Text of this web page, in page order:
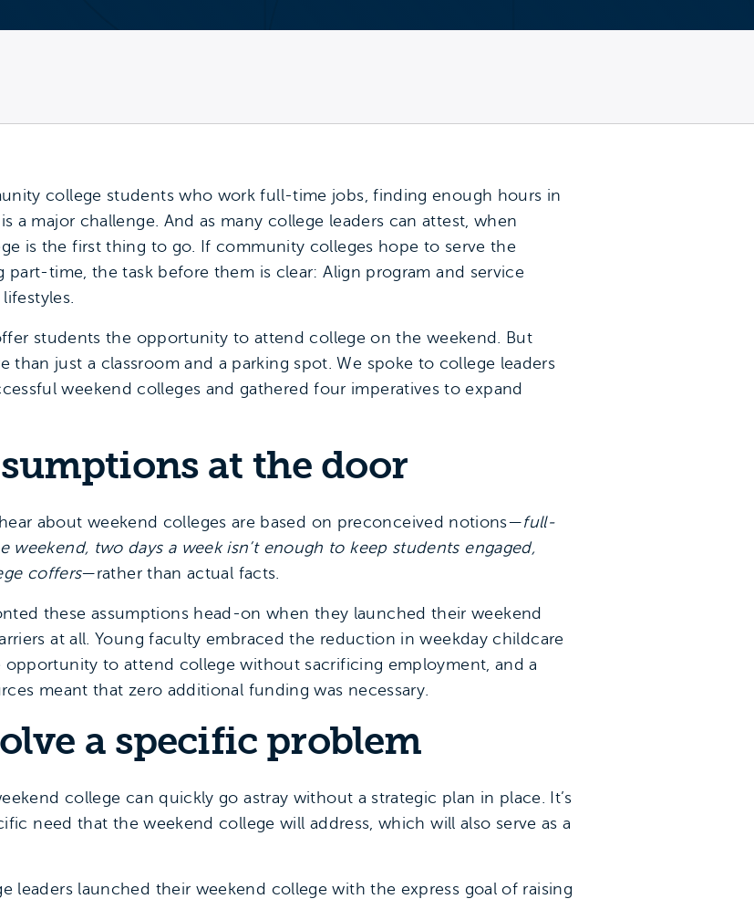
college students who work full-time jobs, finding enough hours in
a major challenge. And as many college leaders can attest, when
is the first thing to go. If community colleges hope to serve the
time, the task before them is clear: Align program and service
students the opportunity to attend college on the weekend. But
than just a classroom and a parking spot. We spoke to college leaders
weekend colleges and gathered four imperatives to expand
at the door
about weekend colleges are based on preconceived notions—full-
two days a week isn’t enough to keep students engaged,
coffers—rather than actual facts.
these assumptions head-on when they launched their weekend
at all. Young faculty embraced the reduction in weekday childcare
to attend college without sacrificing employment, and a
meant that zero additional funding was necessary.
a specific problem
college can quickly go astray without a strategic plan in place. It’s
need that the weekend college will address, which will also serve as a
leaders launched their weekend college with the express goal of raising